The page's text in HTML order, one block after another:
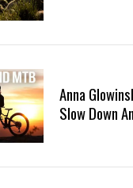
Anna
Slow Down